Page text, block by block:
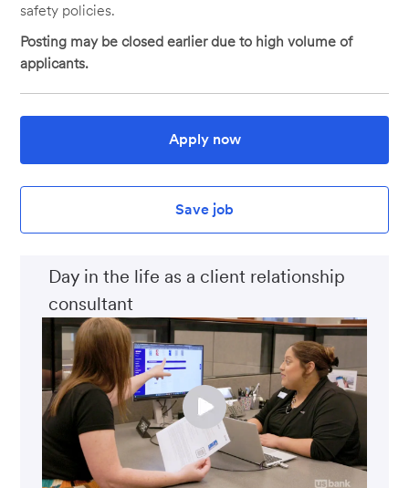
safety policies.
Posting may be closed earlier due to high volume of
applicants.
Apply now
Save job
Day in the life as a client relationship
consultant